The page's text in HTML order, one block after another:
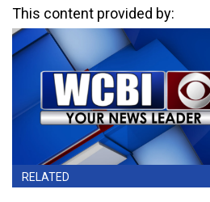
This content provided by:
RELATED